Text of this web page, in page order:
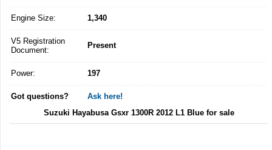
Engine Size: 1,340
V5 Registration
Document:
Present
Power: 197
Got questions?
Ask here!
Suzuki Hayabusa Gsxr 1300R 2012 L1 Blue for sale